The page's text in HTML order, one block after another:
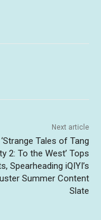
Next article
‘Strange Tales of Tang
2: To the West’ Tops
Spearheading iQIYI’s
Summer Content
Slate